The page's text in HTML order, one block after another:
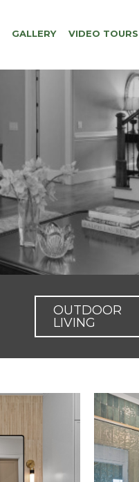
GALLERY VIDEO TOURS
OUTDOOR
LIVING